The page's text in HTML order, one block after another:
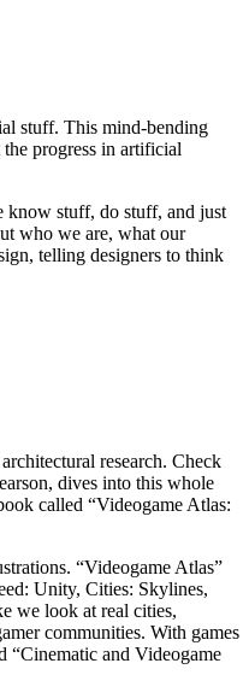
stuff. This mind-bending
progress in artificial
know stuff, do stuff, and just
who we are, what our
telling designers to think
research. Check
dives into this whole
called “Videogame Atlas:
“Videogame Atlas”
Unity, Cities: Skylines,
we look at real cities,
communities. With games
“Cinematic and Videogame